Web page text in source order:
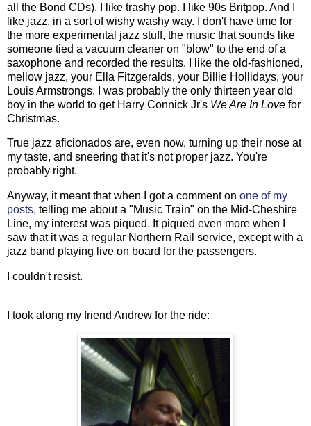
all the Bond CDs). I like trashy pop. I like 90s Britpop. And I
like jazz, in a sort of wishy washy way. I don't have time for
the more experimental jazz stuff, the music that sounds like
someone tied a vacuum cleaner on "blow" to the end of a
saxophone and recorded the results. I like the old-fashioned,
mellow jazz, your Ella Fitzgeralds, your Billie Hollidays, your
Louis Armstrongs. I was probably the only thirteen year old
boy in the world to get Harry Connick Jr's We Are In Love for
Christmas.
True jazz aficionados are, even now, turning up their nose at
my taste, and sneering that it's not proper jazz. You're
probably right.
Anyway, it meant that when I got a comment on one of my
posts, telling me about a "Music Train" on the Mid-Cheshire
Line, my interest was piqued. It piqued even more when I
saw that it was a regular Northern Rail service, except with a
jazz band playing live on board for the passengers.
I couldn't resist.
I took along my friend Andrew for the ride: